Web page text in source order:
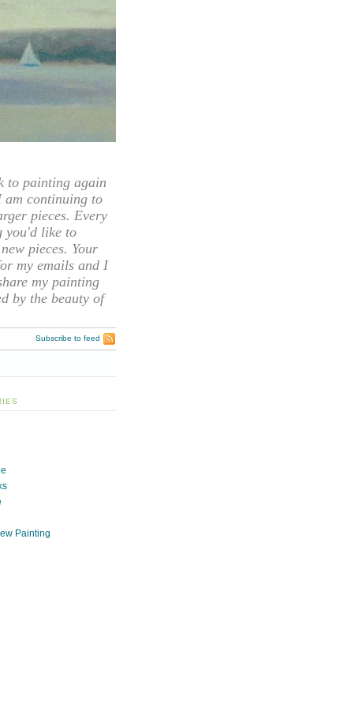
to painting again
am continuing to
pieces. Every
you'd like to
pieces. Your
my emails and I
my painting
by the beauty of
Subscribe to feed
Painting